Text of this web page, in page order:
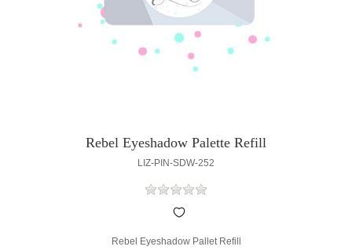
Rebel Eyeshadow Palette Refill
LIZ-PIN-SDW-252
Rebel Eyeshadow Pallet Refill